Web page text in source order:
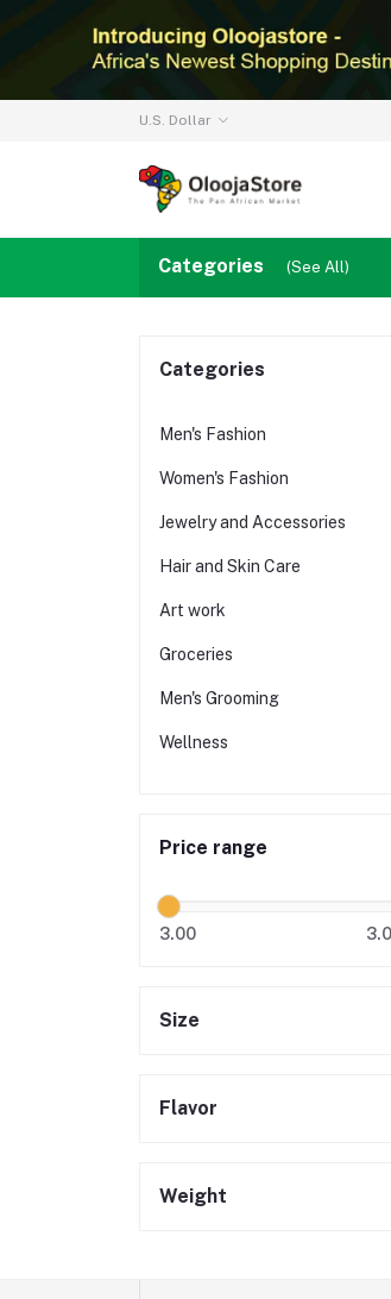
U.S. Dollar
Categories (See All)
Categories
Men's Fashion
Women's Fashion
Jewelry and Accessories
Hair and Skin Care
Art work
Groceries
Men's Grooming
Wellness
Price range
3.00
Size
Flavor
Weight